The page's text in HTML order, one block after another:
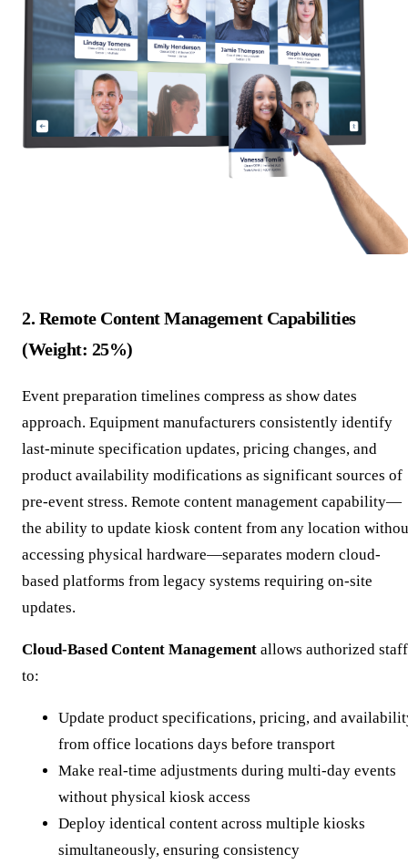
2. Remote Content Management Capabilities
(Weight: 25%)
Event preparation timelines compress as show dates
approach. Equipment manufacturers consistently identify
last-minute specification updates, pricing changes, and
product availability modifications as significant sources of
pre-event stress. Remote content management capability—
the ability to update kiosk content from any location
accessing physical hardware—separates modern cloud-
based platforms from legacy systems requiring on-site
updates.
Cloud-Based Content Management allows authorized staff
to:
Update product specifications, pricing, and
from office locations days before transport
Make real-time adjustments during multi-day events
without physical kiosk access
Deploy identical content across multiple kiosks
simultaneously, ensuring consistency